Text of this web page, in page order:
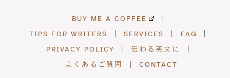
BUY ME A COFFEE
TIPS FOR WRITERS SERVICES FAQ
PRIVACY POLICY 伝わる英文に
よくあるご質問 CONTACT